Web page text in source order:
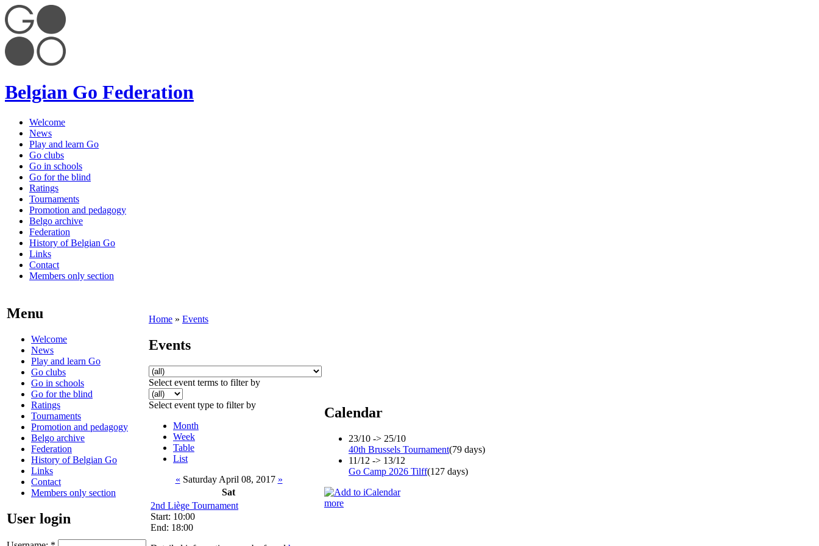
Belgian Go Federation
Welcome
News
Play and learn Go
Go clubs
Go in schools
Go for the blind
Ratings
Tournaments
Promotion and pedagogy
Belgo archive
Federation
History of Belgian Go
Links
Contact
Members only section
Menu
Welcome
News
Play and learn Go
Go clubs
Go in schools
Go for the blind
Ratings
Tournaments
Promotion and pedagogy
Belgo archive
Federation
History of Belgian Go
Links
Contact
Members only section
User login
Home » Events
Events
Select event terms to filter by
Select event type to filter by
Month
Week
Table
List
« Saturday April 08, 2017 »
Sat
2nd Liège Tournament
Start: 10:00
End: 18:00
Calendar
23/10 -> 25/10
40th Brussels Tournament(79 days)
11/12 -> 13/12
Go Camp 2026 Tilff(127 days)
more